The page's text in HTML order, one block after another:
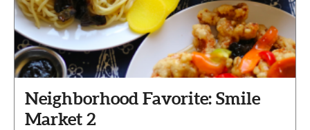
Neighborhood Favorite: Smile
Market 2